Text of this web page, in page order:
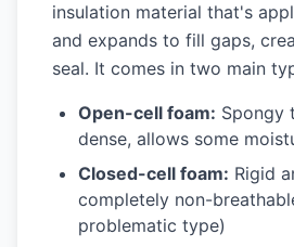
insulation material that's
and expands to fill gaps,
seal. It comes in two main
Open-cell foam: Spongy
dense, allows some
Closed-cell foam: Rigid
completely non-
problematic type)